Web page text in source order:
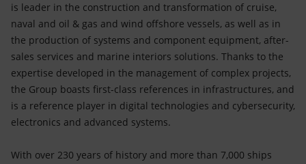
is leader in the construction and transformation of cruise,
naval and oil & gas and wind offshore vessels, as well as in
the production of systems and component equipment, after-
sales services and marine interiors solutions. Thanks to the
expertise developed in the management of complex projects,
the Group boasts first-class references in infrastructures, and
is a reference player in digital technologies and cybersecurity,
electronics and advanced systems.
With over 230 years of history and more than 7,000 ships